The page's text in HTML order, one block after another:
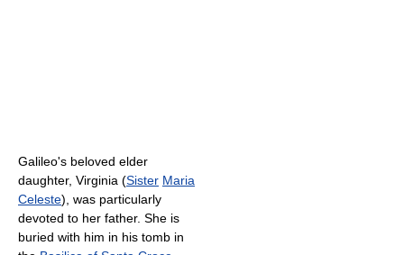
Galileo's beloved elder
daughter, Virginia (Sister Maria
Celeste), was particularly
devoted to her father. She is
buried with him in his tomb in